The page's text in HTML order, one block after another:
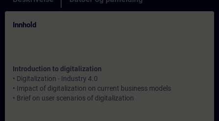
Innhold
Introduction to digitalization
• Digitalization - Industry 4.0
• Impact of digitalization on current business models
• Brief on user scenarios of digitalization